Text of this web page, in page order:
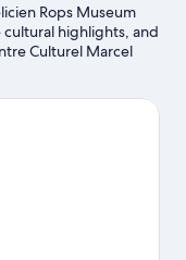
Rops Museum
highlights, and
Culturel Marcel
Centre Culturel de